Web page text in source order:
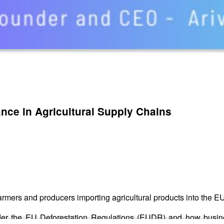
in Agricultural Supply Chains
and producers importing agricultural products into the
the EU Deforestation Regulations (EUDR) and how